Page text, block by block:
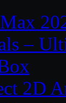
–
2D